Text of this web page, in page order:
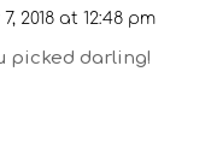
2018 at 12:48 pm
picked darling!